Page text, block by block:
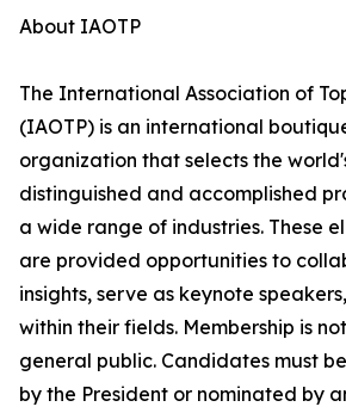
About IAOTP
The International Association of
(IAOTP) is an international
organization that selects the
distinguished and accomplished
a wide range of industries. These
are provided opportunities to
insights, serve as keynote
within their fields. Membership is
general public. Candidates must
by the President or nominated by